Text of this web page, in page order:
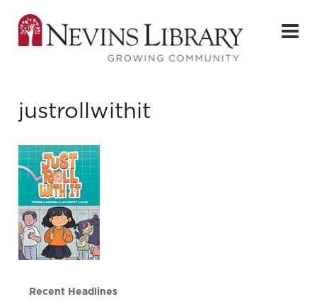
justrollwithit
Recent Headlines